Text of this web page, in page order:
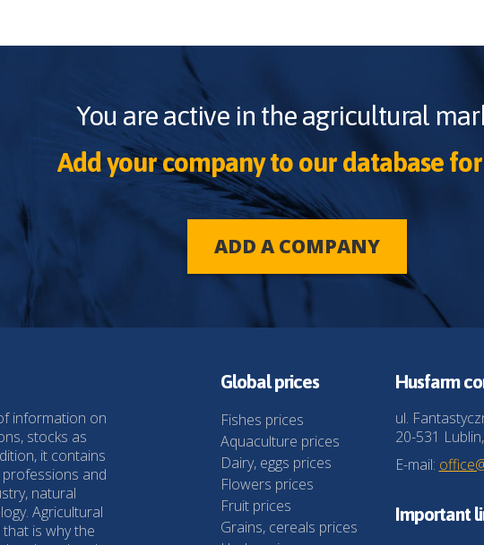
You are active in the agricultural
Add your company to our database
ADD A COMPANY
information on
stocks as
it contains
and
natural
Agricultural
is why the
Global prices
Fishes prices
Aquaculture prices
Dairy, eggs prices
Flowers prices
Fruit prices
Grains, cereals prices
Husfarm
ul.
20-531
E-mail:
Important